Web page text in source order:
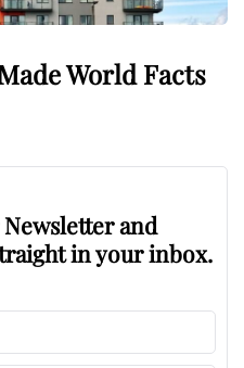
World Facts
and
in your inbox.